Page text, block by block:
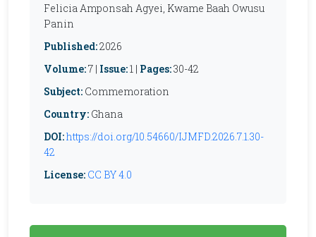
Felicia Amponsah Agyei, Kwame Baah Owusu
Panin
Published:2026
Volume:7 | Issue:1 | Pages:30-42
Subject: Commemoration
Country: Ghana
DOI:https://doi.org/10.54660/IJMFD.2026.7.1.30-
42
License: CC BY 4.0